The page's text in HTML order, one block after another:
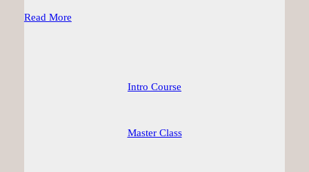
Read More
Intro Course
Master Class